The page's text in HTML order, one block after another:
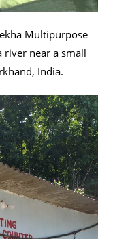
Multipurpose
river near a small
India.